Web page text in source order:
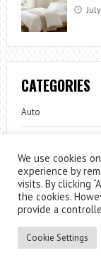
CATEGORIES
Auto
Celebrity
Fashion
Fun
We use cookies
experience by
visits. By clicking
the cookies.
provide a
Cookie Settings